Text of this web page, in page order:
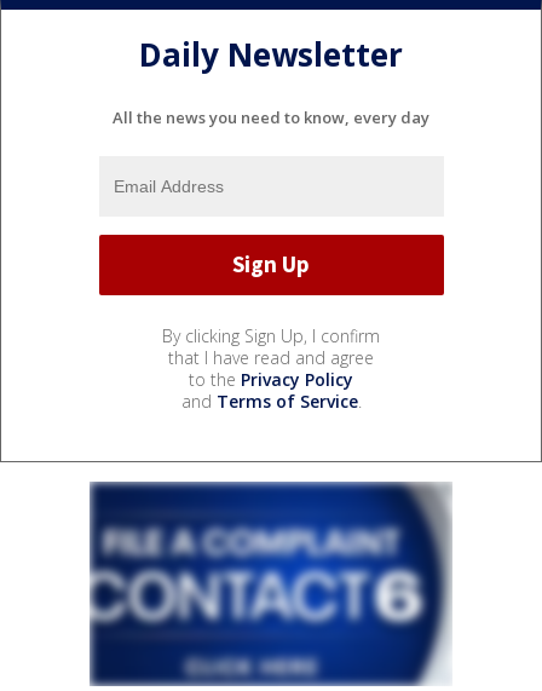
Daily Newsletter
All the news you need to know, every day
By clicking Sign Up, I confirm
that I have read and agree
to the Privacy Policy
and Terms of Service.